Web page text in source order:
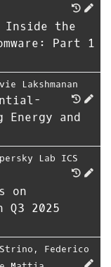
Inside the
Part 1
Lakshmanan
Energy and
Lab ICS
on
2025
, Federico